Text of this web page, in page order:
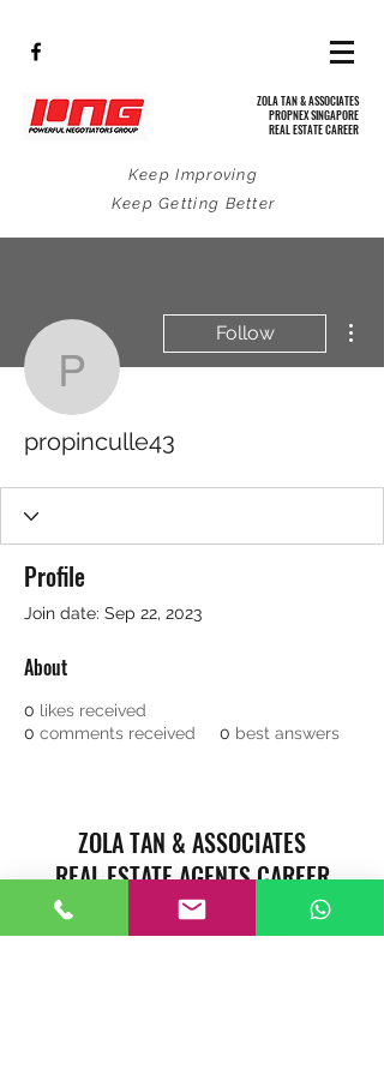
ZOLA TAN & ASSOCIATES
PROPNEX SINGAPORE
REAL ESTATE CAREER
Keep Improving
Keep Getting Better
propinculle43
Follow
propinculle43
Profile
Join date: Sep 22, 2023
About
0 likes received
0 comments received 0 best answers
ZOLA TAN & ASSOCIATES
REAL ESTATE AGENTS CAREER
Singapore